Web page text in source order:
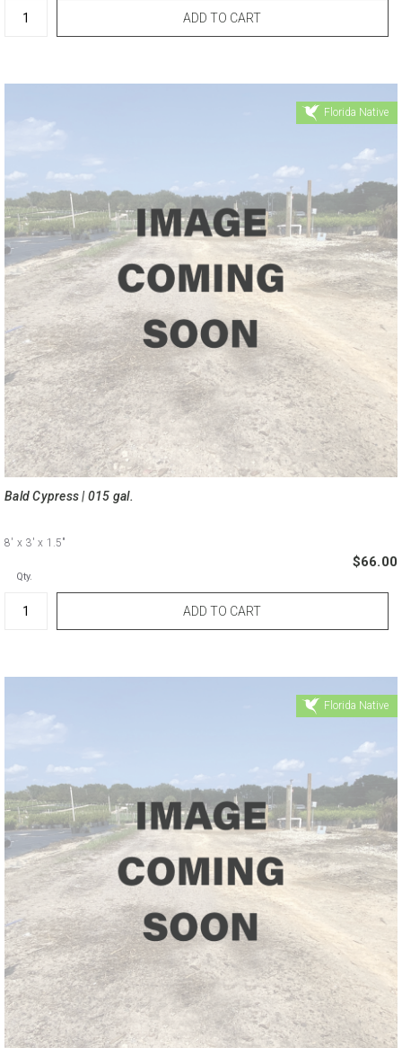
Florida Native
Bald Cypress | 015 gal.
8' x 3' x 1.5"
$66.00
Qty.
Florida Native